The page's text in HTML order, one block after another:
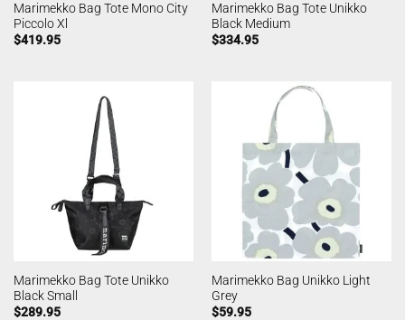
Marimekko Bag Tote Mono City
Piccolo Xl
$419.95
Marimekko Bag Tote Unikko
Black Medium
$334.95
Marimekko Bag Tote Unikko
Black Small
$289.95
Marimekko Bag Unikko Light
Grey
$59.95